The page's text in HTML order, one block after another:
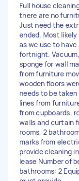
Full house
there are no
Just need the
ended. Most
as we use to
fortnight.
sponge for wall
from furniture
wooden floors
needs to be
lines from
from cupboards,
walls and curtain
rooms, 2
marks from
provide cleaning
lease Number of
bathrooms: 2